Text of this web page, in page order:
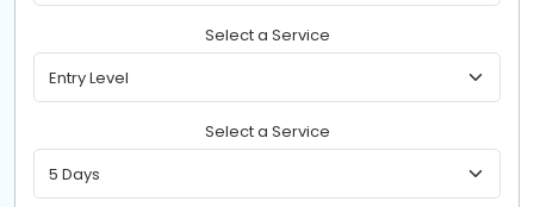
Select a Service
Select a Service